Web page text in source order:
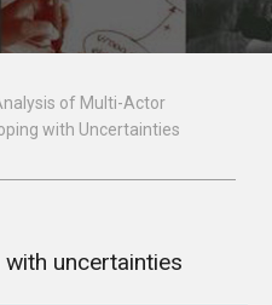
of Multi-Actor
with Uncertainties
uncertainties